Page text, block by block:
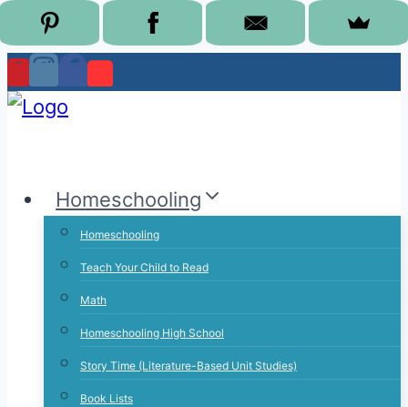
Skip
to
Homeschooling
Homeschooling
Teach Your Child to Read
Math
Homeschooling High School
Story Time (Literature-Based Unit Studies)
Book Lists